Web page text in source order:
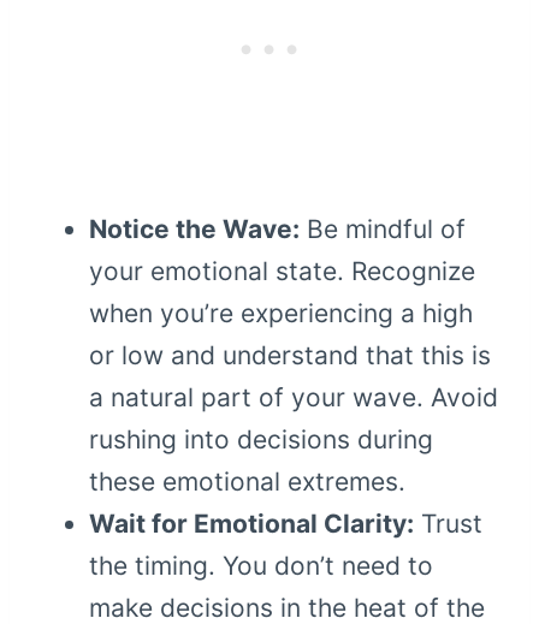
Notice the Wave: Be mindful of
your emotional state. Recognize
when you’re experiencing a high
or low and understand that this is
a natural part of your wave. Avoid
rushing into decisions during
these emotional extremes.
Wait for Emotional Clarity: Trust
the timing. You don’t need to
make decisions in the heat of the